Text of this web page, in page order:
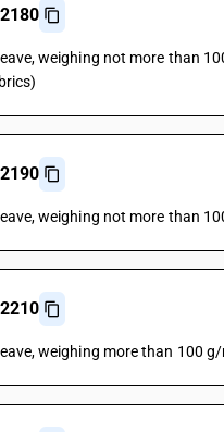
weighing not more than
weighing not more than
weighing more than 100